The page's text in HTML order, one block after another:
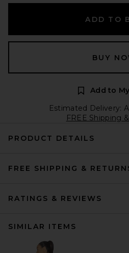
ADD TO
BUY
Add to
Estimated Delivery:
FREE Shipping
PRODUCT DETAILS
FREE SHIPPING &
RATINGS & REVIEWS
SIMILAR ITEMS